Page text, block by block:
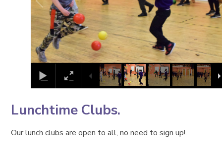
Lunchtime Clubs.
Our lunch clubs are open to all, no need to sign up!.